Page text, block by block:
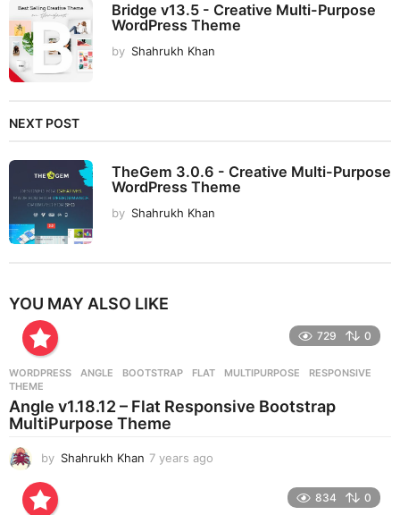
Bridge v13.5 - Creative Multi-Purpose
WordPress Theme
by Shahrukh Khan
NEXT POST
TheGem 3.0.6 - Creative Multi-Purpose
WordPress Theme
by Shahrukh Khan
YOU MAY ALSO LIKE
729 0
WORDPRESS ANGLE ,BOOTSTRAP ,FLAT ,MULTIPURPOSE ,RESPONSIVE
THEME
Angle v1.18.12 – Flat Responsive Bootstrap
MultiPurpose Theme
by Shahrukh Khan 7 years ago
834 0